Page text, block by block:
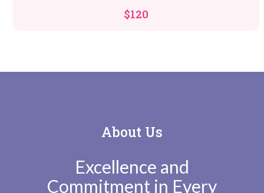
$120
About Us
Excellence and
Commitment in Every